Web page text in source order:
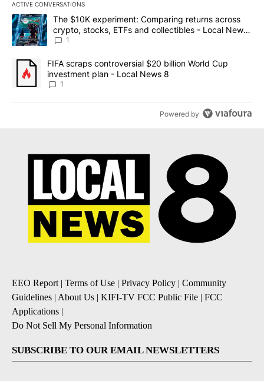
ACTIVE CONVERSATIONS
The following is a list of the most commented articles in the last
A trending article titled "The $10K experiment: Comparing
The $10K experiment: Comparing returns across
crypto, stocks, ETFs and collectibles - Local News
8
1
A trending article titled "FIFA scraps controversial $20 billion
FIFA scraps controversial $20 billion World Cup
investment plan - Local News 8
1
Powered by
EEO Report | Terms of Use | Privacy Policy | Community
Guidelines | About Us | KIFI-TV FCC Public File | FCC
Applications |
Do Not Sell My Personal Information
SUBSCRIBE TO OUR EMAIL NEWSLETTERS